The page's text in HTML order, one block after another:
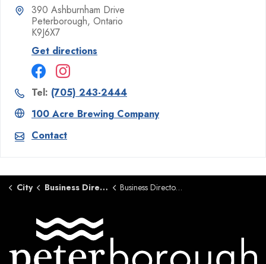
390 Ashburnham Drive
Peterborough, Ontario
K9J6X7
Get directions
Tel: (705) 243-2444
100 Acre Brewing Company
Contact
City Business Directory Business Directory Details Page